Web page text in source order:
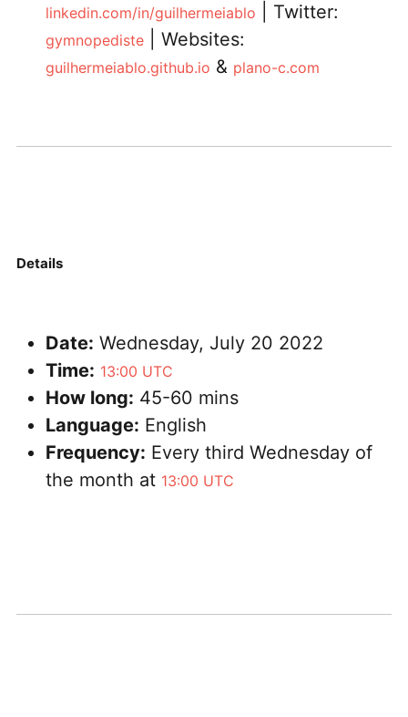
linkedin.com/in/guilhermeiablo | Twitter:
gymnopediste | Websites:
guilhermeiablo.github.io & plano-c.com
Details
Date: Wednesday, July 20 2022
Time: 13:00 UTC
How long: 45-60 mins
Language: English
Frequency: Every third Wednesday of
the month at 13:00 UTC